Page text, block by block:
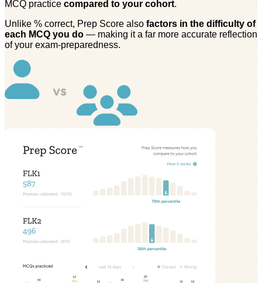
MCQ practice compared to your cohort.
Unlike % correct, Prep Score also factors in the difficulty of
each MCQ you do — making it a far more accurate reflection
of your exam-preparedness.